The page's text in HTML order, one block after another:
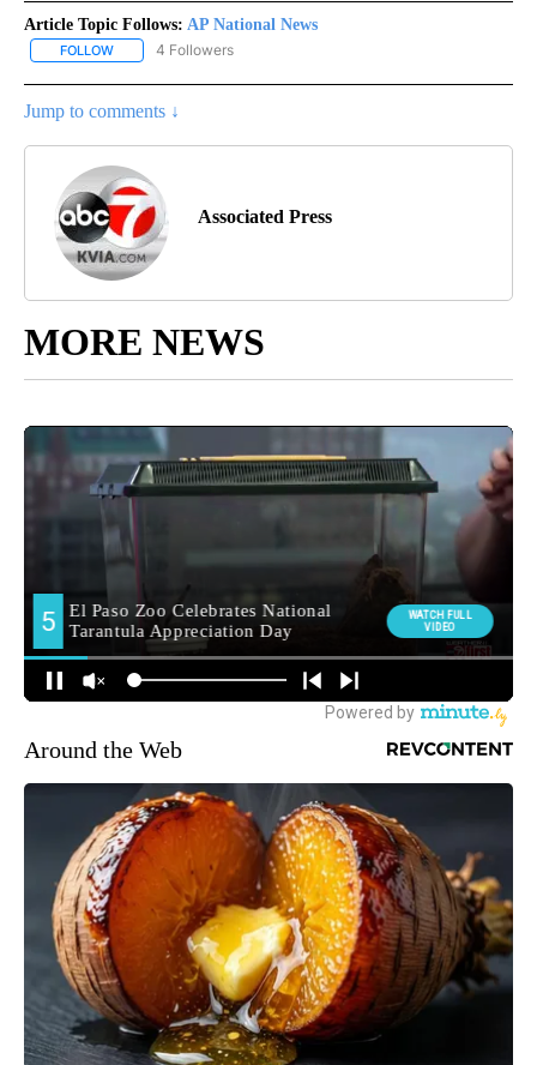
Article Topic Follows: AP National News
FOLLOW FOLLOW "AP NATIONAL NEWS" TO RECEIVE NOTIFICATIONS
4 Followers
Jump to comments ↓
Associated Press
MORE NEWS
Around the Web